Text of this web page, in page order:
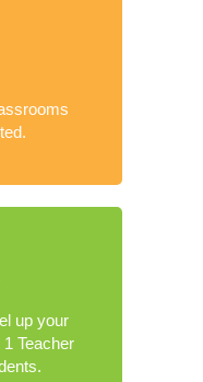
up your
Teacher